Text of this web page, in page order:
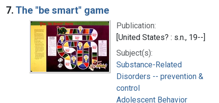
7. The "be smart" game
Publication:
[United States? : s.n., 19--]
Subject(s):
Substance-Related
Disorders -- prevention &
control
Adolescent Behavior